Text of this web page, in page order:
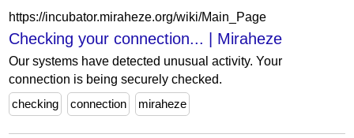
https://incubator.miraheze.org/wiki/Main_Page
Checking your connection... | Miraheze
Our systems have detected unusual activity. Your
connection is being securely checked.
checking
connection miraheze